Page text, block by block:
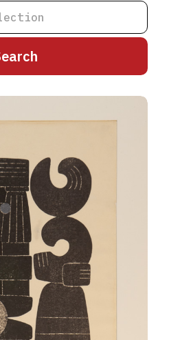
E F G H
O P Q
W X Y Z